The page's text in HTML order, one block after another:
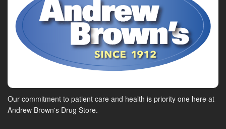
Our commitment to patient care and health is priority one here at
Andrew Brown's Drug Store.